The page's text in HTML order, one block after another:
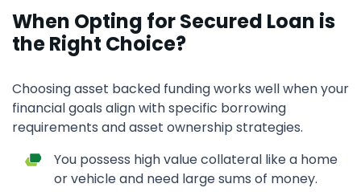
When Opting for Secured Loan is
the Right Choice?
Choosing asset backed funding works well when your
financial goals align with specific borrowing
requirements and asset ownership strategies.
You possess high value collateral like a home
or vehicle and need large sums of money.